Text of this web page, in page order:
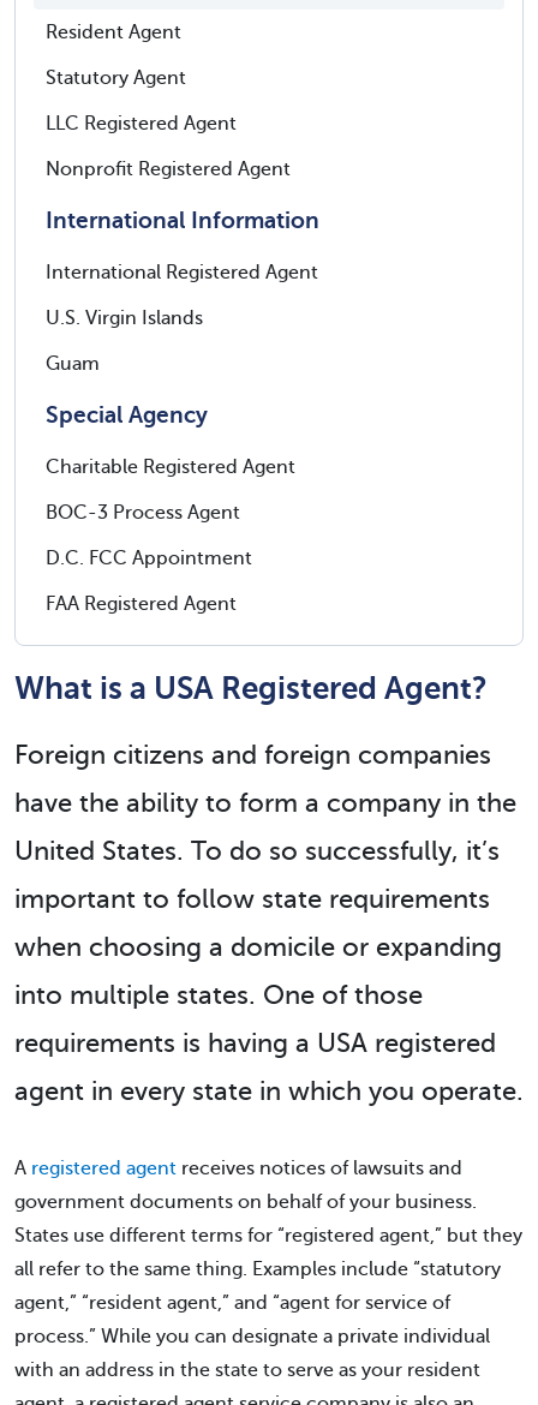
Resident Agent
Statutory Agent
LLC Registered Agent
Nonprofit Registered Agent
International Information
International Registered Agent
U.S. Virgin Islands
Guam
Special Agency
Charitable Registered Agent
BOC-3 Process Agent
D.C. FCC Appointment
FAA Registered Agent
What is a USA Registered Agent?
Foreign citizens and foreign companies
have the ability to form a company in the
United States. To do so successfully, it’s
important to follow state requirements
when choosing a domicile or expanding
into multiple states. One of those
requirements is having a USA registered
agent in every state in which you operate.
A registered agent receives notices of lawsuits and
government documents on behalf of your business.
States use different terms for “registered agent,” but they
all refer to the same thing. Examples include “statutory
agent,” “resident agent,” and “agent for service of
process.” While you can designate a private individual
with an address in the state to serve as your resident